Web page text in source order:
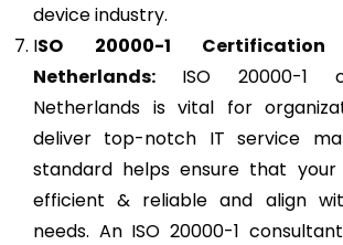
device industry.
ISO 20000-1
Netherlands: ISO 20000-1
Netherlands is vital for
deliver top-notch IT service
standard helps ensure that
efficient & reliable and align
needs. An ISO 20000-1